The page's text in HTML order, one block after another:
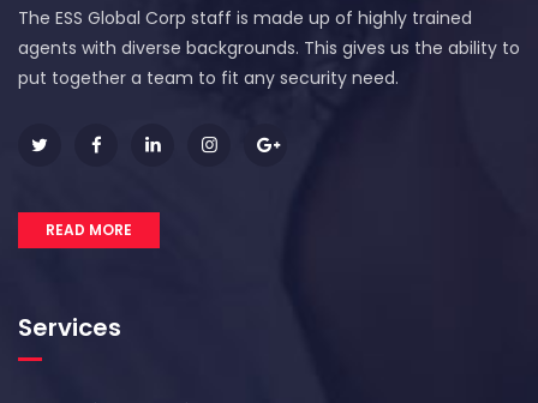
The ESS Global Corp staff is made up of highly trained
agents with diverse backgrounds. This gives us the ability to
put together a team to fit any security need.
READ MORE
Services